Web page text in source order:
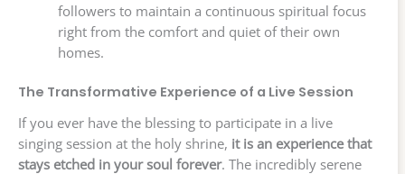
followers to maintain a continuous spiritual focus
right from the comfort and quiet of their own
homes.
The Transformative Experience of a Live Session
If you ever have the blessing to participate in a live
singing session at the holy shrine, it is an experience that
stays etched in your soul forever. The incredibly serene